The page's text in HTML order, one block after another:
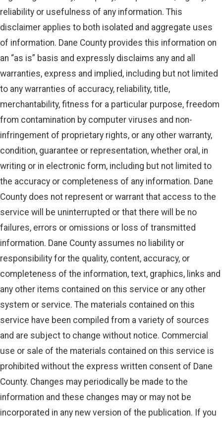
reliability or usefulness of any information. This
disclaimer applies to both isolated and aggregate uses
of information. Dane County provides this information on
an “as is” basis and expressly disclaims any and all
warranties, express and implied, including but not limited
to any warranties of accuracy, reliability, title,
merchantability, fitness for a particular purpose, freedom
from contamination by computer viruses and non-
infringement of proprietary rights, or any other warranty,
condition, guarantee or representation, whether oral, in
writing or in electronic form, including but not limited to
the accuracy or completeness of any information. Dane
County does not represent or warrant that access to the
service will be uninterrupted or that there will be no
failures, errors or omissions or loss of transmitted
information. Dane County assumes no liability or
responsibility for the quality, content, accuracy, or
completeness of the information, text, graphics, links and
any other items contained on this service or any other
system or service. The materials contained on this
service have been compiled from a variety of sources
and are subject to change without notice. Commercial
use or sale of the materials contained on this service is
prohibited without the express written consent of Dane
County. Changes may periodically be made to the
information and these changes may or may not be
incorporated in any new version of the publication. If you